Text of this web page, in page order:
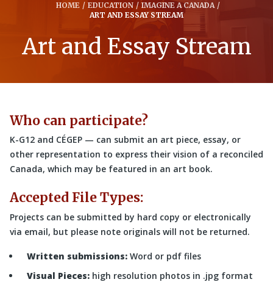
HOME / EDUCATION / IMAGINE A CANADA /
ART AND ESSAY STREAM
Art and Essay Stream
Who can participate?
K-G12 and CÉGEP — can submit an art piece, essay, or
other representation to express their vision of a reconciled
Canada, which may be featured in an art book.
Accepted File Types:
Projects can be submitted by hard copy or electronically
via email, but please note originals will not be returned.
Written submissions: Word or pdf files
Visual Pieces: high resolution photos in .jpg format